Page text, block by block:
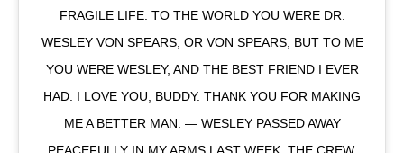
FRAGILE LIFE. TO THE WORLD YOU WERE DR.
WESLEY VON SPEARS, OR VON SPEARS, BUT TO ME
YOU WERE WESLEY, AND THE BEST FRIEND I EVER
HAD. I LOVE YOU, BUDDY. THANK YOU FOR MAKING
ME A BETTER MAN. — WESLEY PASSED AWAY